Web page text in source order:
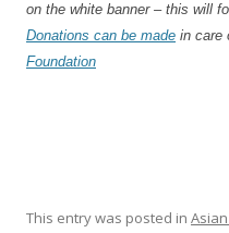
on the white banner – this will
Donations can be made in care
Foundation
This entry was posted in